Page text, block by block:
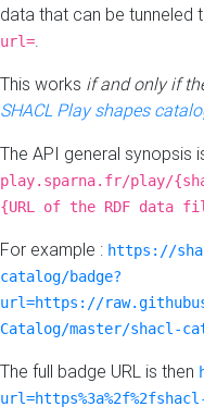
data that can be tunneled
url=.
This works if and only if
SHACL Play shapes
The API general synopsis
play.sparna.fr/play/
{URL of the RDF data
For example : https://
catalog/badge?
url=https://
Catalog/master/shacl-
The full badge URL is then